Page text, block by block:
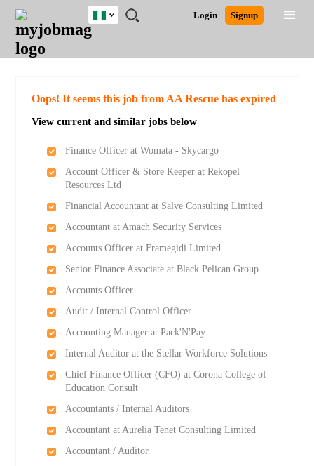
JOBS
JOBS
FIELD
JOBS
LOCATION
JOBS
EDUCATION
JOBS
INDUSTRY
REMOTE
JOBS
CAREER
ADVICE
RESOURCES
TRAINING
PROGRAMS
POST
JOB
/
LOGIN
SIGNUP
Login Signup
Nigeria
Detailed Search
Oops! It seems this job from AA Rescue has expired
View current and similar jobs below
Finance Officer at Womata - Skycargo
Account Officer & Store Keeper at Rekopel
Resources Ltd
Financial Accountant at Salve Consulting Limited
Accountant at Amach Security Services
Accounts Officer at Framegidi Limited
Senior Finance Associate at Black Pelican Group
Accounts Officer
Audit / Internal Control Officer
Accounting Manager at Pack'N'Pay
Internal Auditor at the Stellar Workforce Solutions
Chief Finance Officer (CFO) at Corona College of
Education Consult
Accountants / Internal Auditors
Accountant at Aurelia Tenet Consulting Limited
Accountant / Auditor